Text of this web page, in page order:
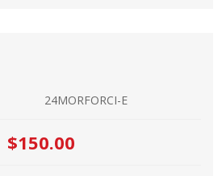
24MORFORCI-E
$150.00